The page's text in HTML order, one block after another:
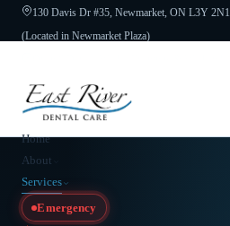
130 Davis Dr #35, Newmarket, ON L3Y 2N1
(Located in Newmarket Plaza)
8031
Home
About
Services
Emergency